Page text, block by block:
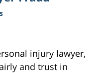
injury lawyer,
and trust in